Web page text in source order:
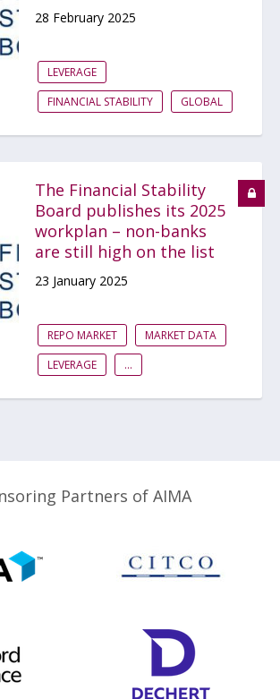
28 February 2025
LEVERAGE
FINANCIAL STABILITY
GLOBAL
The Financial Stability
Board publishes its 2025
workplan – non-banks
are still high on the list
23 January 2025
REPO MARKET
MARKET DATA
LEVERAGE
...
Partners of AIMA